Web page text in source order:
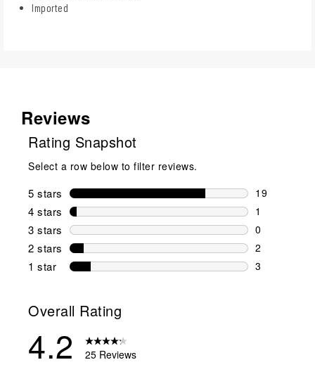
Imported
Reviews
Rating Snapshot
Select a row below to filter reviews.
5 stars stars
19
19 reviews
4 stars stars
1
1 review
3 stars stars
0
0 reviews
2 stars stars
2
2 reviews
1 star stars
3
Overall Rating
4.2
25 Reviews